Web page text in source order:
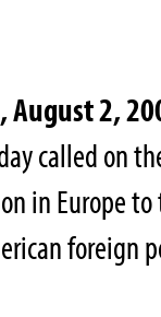
August 2,
called on
in Europe
foreign